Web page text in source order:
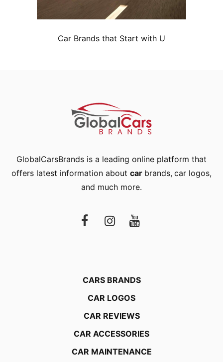
Car Brands that Start with U
GlobalCarsBrands is a leading online platform that
offers latest information about car brands, car logos,
and much more.
CARS BRANDS
CAR LOGOS
CAR REVIEWS
CAR ACCESSORIES
CAR MAINTENANCE